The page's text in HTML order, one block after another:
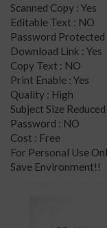
Scanned Copy : Yes
Editable Text : NO
Password Protected
Download Link : Yes
Copy Text : NO
Print Enable : Yes
Quality : High
Subject Size
Password : NO
Cost : Free
For Personal Use
Save Environment!!